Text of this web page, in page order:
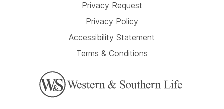
Privacy Request
Privacy Policy
Accessibility Statement
Terms & Conditions